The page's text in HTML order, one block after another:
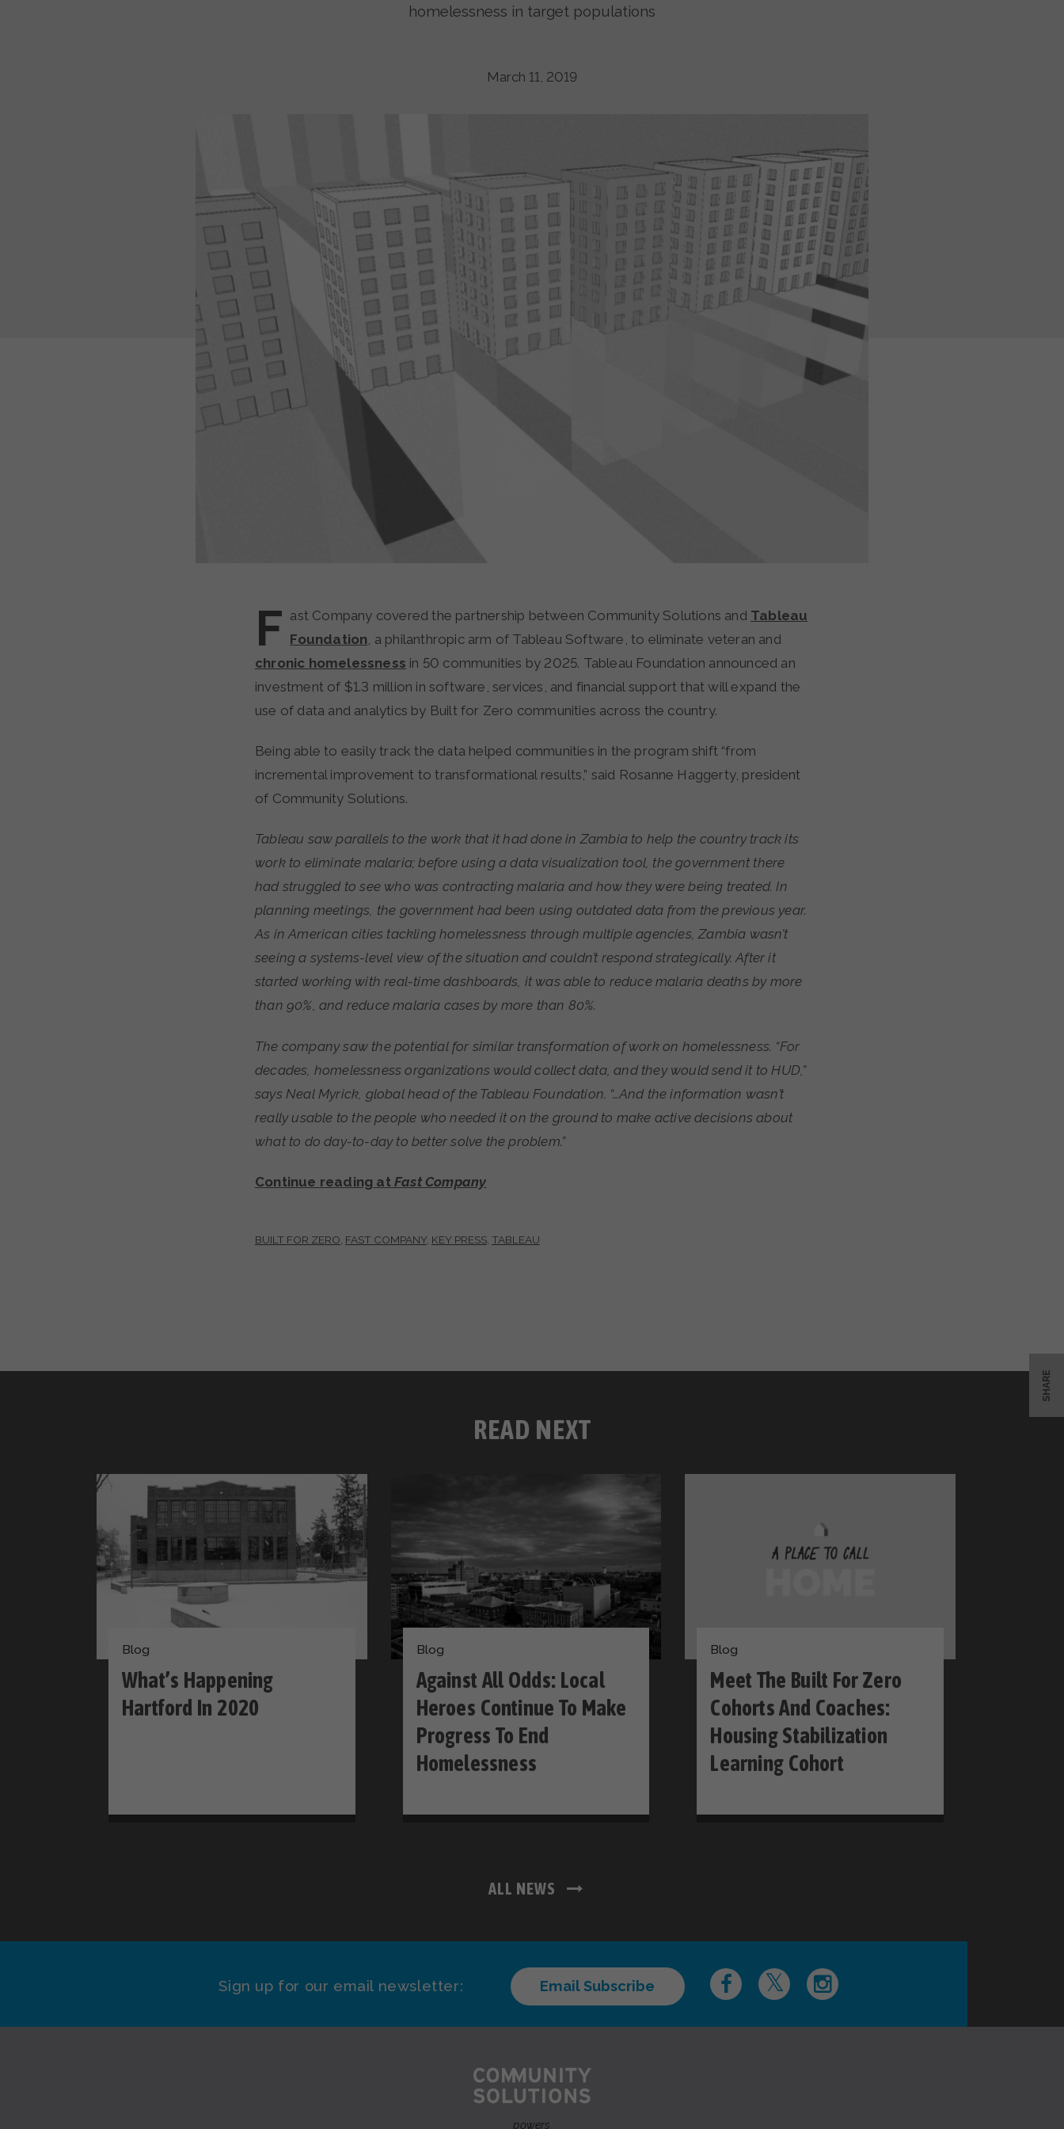
homelessness in target populations
March 11, 2019
F ast Company covered the partnership between Community Solutions and Tableau
Foundation , a philanthropic arm of Tableau Software, to eliminate veteran and
chronic homelessness in 50 communities by 2025. Tableau Foundation announced an
investment of $1.3 million in software, services, and financial support that will expand the
use of data and analytics by Built for Zero communities across the country.
Being able to easily track the data helped communities in the program shift “from
incremental improvement to transformational results,” said Rosanne Haggerty, president
of Community Solutions.
Tableau saw parallels to the work that it had done in Zambia to help the country track its
work to eliminate malaria; before using a data visualization tool, the government there
had struggled to see who was contracting malaria and how they were being treated. In
planning meetings, the government had been using outdated data from the previous year.
As in American cities tackling homelessness through multiple agencies, Zambia wasn’t
seeing a systems-level view of the situation and couldn’t respond strategically. After it
started working with real-time dashboards, it was able to reduce malaria deaths by more
than 90%, and reduce malaria cases by more than 80%.
The company saw the potential for similar transformation of work on homelessness. “For
decades, homelessness organizations would collect data, and they would send it to HUD,”
says Neal Myrick, global head of the Tableau Foundation. “…And the information wasn’t
really usable to the people who needed it on the ground to make active decisions about
what to do day-to-day to better solve the problem.”
Continue reading at Fast Company
BUILT FOR ZERO FAST COMPANY, KEY PRESS TABLEAU
SHARE
READ NEXT
Blog
What’s Happening
Hartford In 2020
Blog
Against All Odds: Local
Heroes Continue To Make
Progress To End
Homelessness
Blog
Meet The Built For Zero
Cohorts And Coaches:
Housing Stabilization
Learning Cohort
ALL NEWS
Sign up for our email newsletter: Email Subscribe
powers